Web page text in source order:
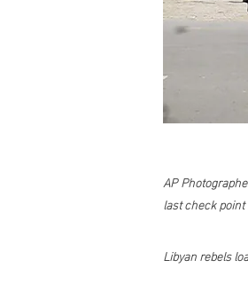
AP
last check
Libyan rebels